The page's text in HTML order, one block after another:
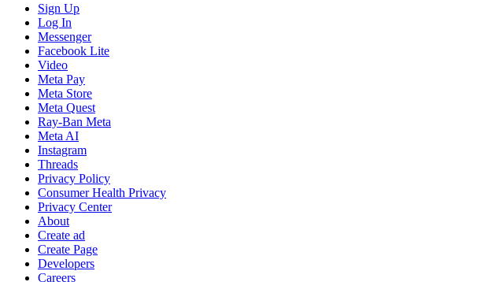
Sign Up
Log In
Messenger
Facebook Lite
Video
Meta Pay
Meta Store
Meta Quest
Ray-Ban Meta
Meta AI
Instagram
Threads
Privacy Policy
Consumer Health Privacy
Privacy Center
About
Create ad
Create Page
Developers
Careers